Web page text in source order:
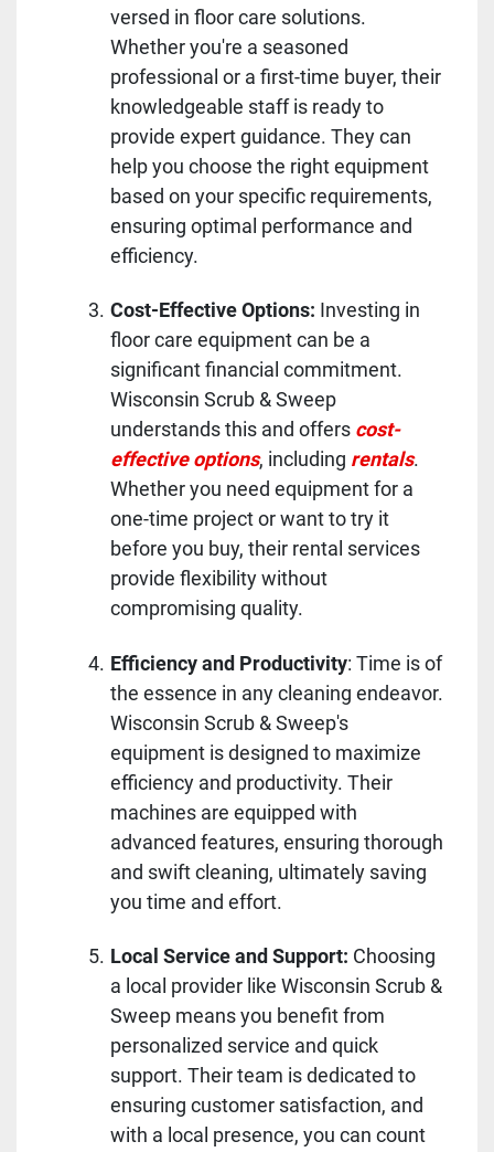
versed in floor care solutions.
Whether you're a seasoned
professional or a first-time buyer, their
knowledgeable staff is ready to
provide expert guidance. They can
help you choose the right equipment
based on your specific requirements,
ensuring optimal performance and
efficiency.
Cost-Effective Options: Investing in
floor care equipment can be a
significant financial commitment.
Wisconsin Scrub & Sweep
understands this and offers cost-
effective options, including rentals.
Whether you need equipment for a
one-time project or want to try it
before you buy, their rental services
provide flexibility without
compromising quality.
Efficiency and Productivity: Time is of
the essence in any cleaning endeavor.
Wisconsin Scrub & Sweep's
equipment is designed to maximize
efficiency and productivity. Their
machines are equipped with
advanced features, ensuring thorough
and swift cleaning, ultimately saving
you time and effort.
Local Service and Support: Choosing
a local provider like Wisconsin Scrub &
Sweep means you benefit from
personalized service and quick
support. Their team is dedicated to
ensuring customer satisfaction, and
with a local presence, you can count